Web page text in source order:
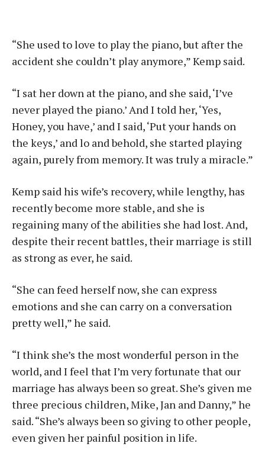
“She used to love to play the piano, but after the
accident she couldn’t play anymore,” Kemp said.
“I sat her down at the piano, and she said, ‘I’ve
never played the piano.’ And I told her, ‘Yes,
Honey, you have,’ and I said, ‘Put your hands on
the keys,’ and lo and behold, she started playing
again, purely from memory. It was truly a miracle.”
Kemp said his wife’s recovery, while lengthy, has
recently become more stable, and she is
regaining many of the abilities she had lost. And,
despite their recent battles, their marriage is still
as strong as ever, he said.
“She can feed herself now, she can express
emotions and she can carry on a conversation
pretty well,” he said.
“I think she’s the most wonderful person in the
world, and I feel that I’m very fortunate that our
marriage has always been so great. She’s given me
three precious children, Mike, Jan and Danny,” he
said. “She’s always been so giving to other people,
even given her painful position in life.